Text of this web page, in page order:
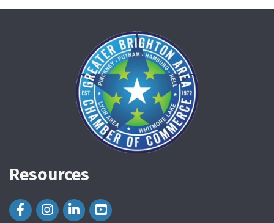
Resources
Facebook Icon
Instagram Icon
LinkedIn Icon